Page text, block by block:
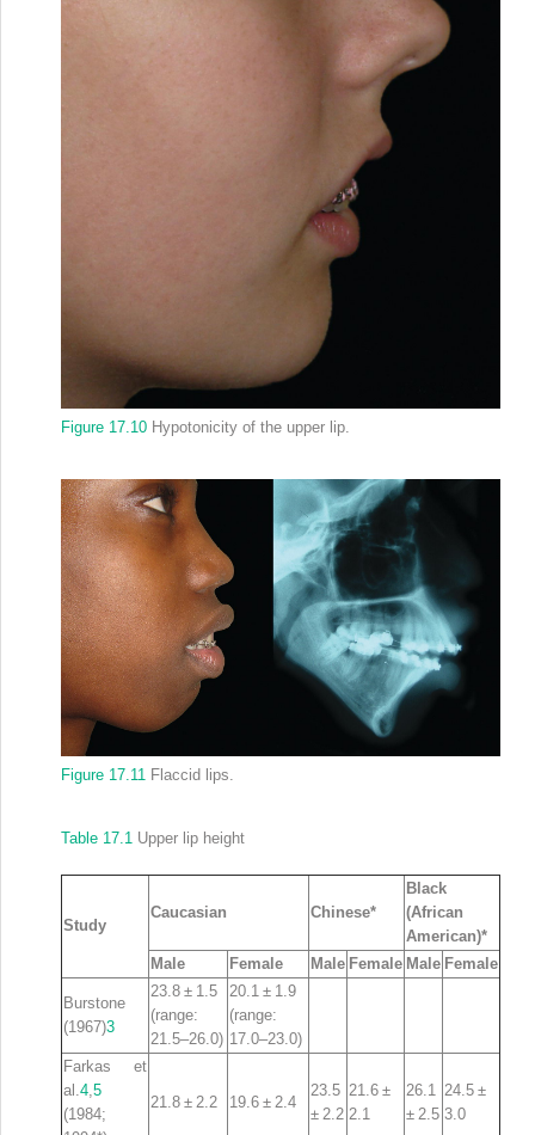
Figure 17.10 Hypotonicity of the upper lip.
Figure 17.11 Flaccid lips.
Table 17.1 Upper lip height
Study
Caucasian Chinese*
Black
(African
American)*
Male
Female Male Female Male Female
Burstone
(1967)3
23.8 ± 1.5
(range:
21.5–26.0)
20.1 ± 1.9
(range:
17.0–23.0)
Farkas et
al. 4 5
(1984;
21.8 ± 2.2 19.6 ± 2.4
23.5
± 2.2
21.6 ±
2.1
26.1
± 2.5
24.5 ±
3.0